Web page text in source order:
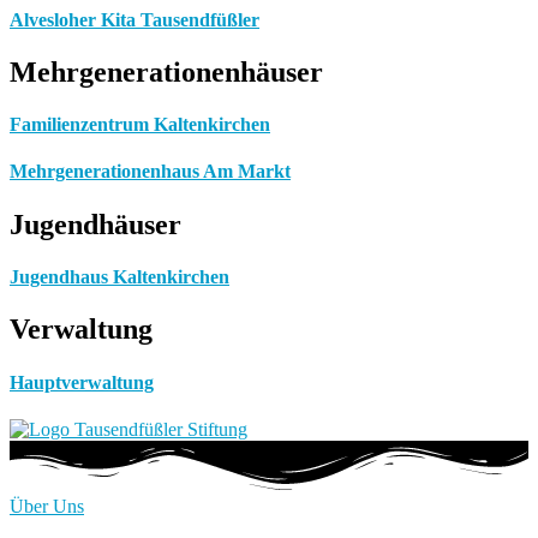
Alvesloher Kita Tausendfüßler
Mehrgenerationenhäuser
Familienzentrum Kaltenkirchen
Mehrgenerationenhaus Am Markt
Jugendhäuser
Jugendhaus Kaltenkirchen
Verwaltung
Hauptverwaltung
Über Uns